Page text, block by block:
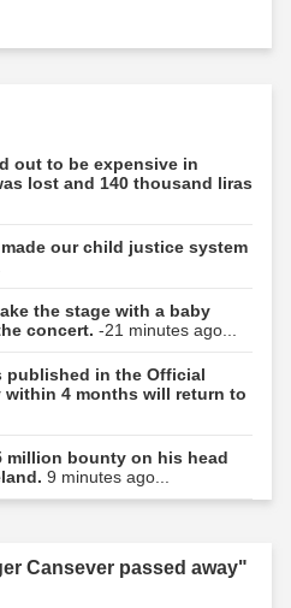
out to be expensive in
lost and 140 thousand liras
our child justice system
the stage with a baby
concert. -21 minutes ago...
published in the Official
within 4 months will return to
million bounty on his head
9 minutes ago...
Cansever passed away"